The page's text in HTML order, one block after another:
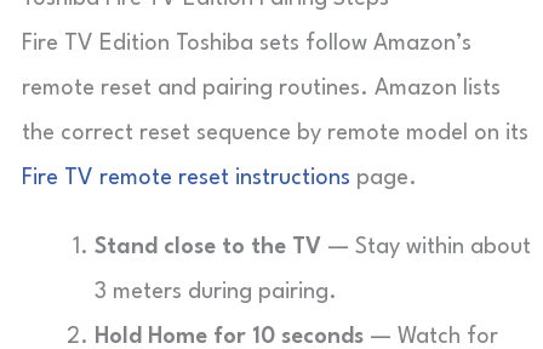
Fire TV Edition Toshiba sets follow Amazon’s
remote reset and pairing routines. Amazon lists
the correct reset sequence by remote model on its
Fire TV remote reset instructions page.
Stand close to the TV — Stay within about
3 meters during pairing.
Hold Home for 10 seconds — Watch for